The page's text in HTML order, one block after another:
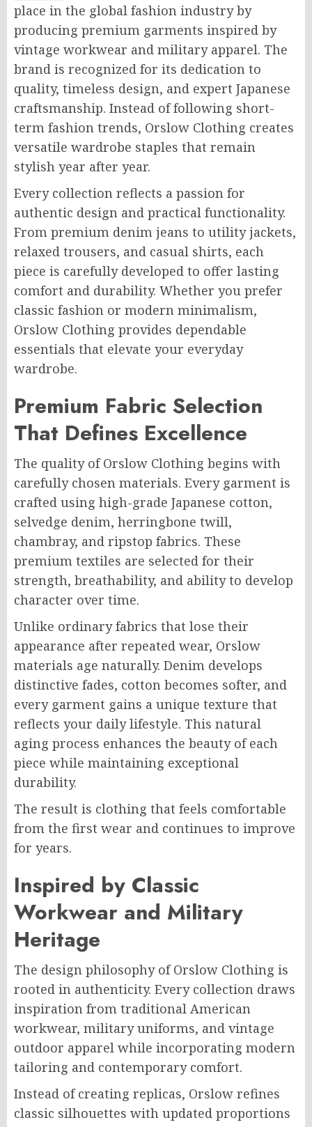
place in the global fashion industry by
producing premium garments inspired by
vintage workwear and military apparel. The
brand is recognized for its dedication to
quality, timeless design, and expert Japanese
craftsmanship. Instead of following short-
term fashion trends, Orslow Clothing creates
versatile wardrobe staples that remain
stylish year after year.
Every collection reflects a passion for
authentic design and practical functionality.
From premium denim jeans to utility jackets,
relaxed trousers, and casual shirts, each
piece is carefully developed to offer lasting
comfort and durability. Whether you prefer
classic fashion or modern minimalism,
Orslow Clothing provides dependable
essentials that elevate your everyday
wardrobe.
Premium Fabric Selection
That Defines Excellence
The quality of Orslow Clothing begins with
carefully chosen materials. Every garment is
crafted using high-grade Japanese cotton,
selvedge denim, herringbone twill,
chambray, and ripstop fabrics. These
premium textiles are selected for their
strength, breathability, and ability to develop
character over time.
Unlike ordinary fabrics that lose their
appearance after repeated wear, Orslow
materials age naturally. Denim develops
distinctive fades, cotton becomes softer, and
every garment gains a unique texture that
reflects your daily lifestyle. This natural
aging process enhances the beauty of each
piece while maintaining exceptional
durability.
The result is clothing that feels comfortable
from the first wear and continues to improve
for years.
Inspired by Classic
Workwear and Military
Heritage
The design philosophy of Orslow Clothing is
rooted in authenticity. Every collection draws
inspiration from traditional American
workwear, military uniforms, and vintage
outdoor apparel while incorporating modern
tailoring and contemporary comfort.
Instead of creating replicas, Orslow refines
classic silhouettes with updated proportions